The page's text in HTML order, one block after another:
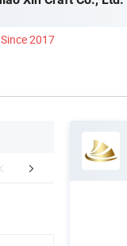
Since 2017
Technology